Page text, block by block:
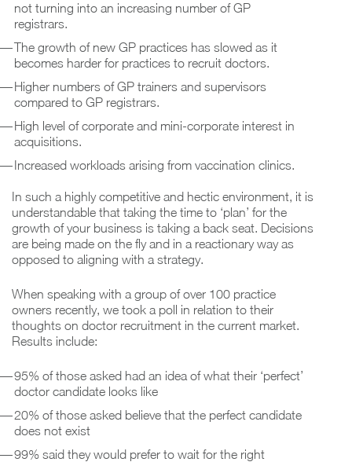
not turning into an increasing number of GP
registrars.
The growth of new GP practices has slowed as it
becomes harder for practices to recruit doctors.
Higher numbers of GP trainers and supervisors
compared to GP registrars.
High level of corporate and mini-corporate interest in
acquisitions.
Increased workloads arising from vaccination clinics.
In such a highly competitive and hectic environment, it is
understandable that taking the time to ‘plan’ for the
growth of your business is taking a back seat. Decisions
are being made on the fly and in a reactionary way as
opposed to aligning with a strategy.
When speaking with a group of over 100 practice
owners recently, we took a poll in relation to their
thoughts on doctor recruitment in the current market.
Results include:
95% of those asked had an idea of what their ‘perfect’
doctor candidate looks like
20% of those asked believe that the perfect candidate
does not exist
99% said they would prefer to wait for the right